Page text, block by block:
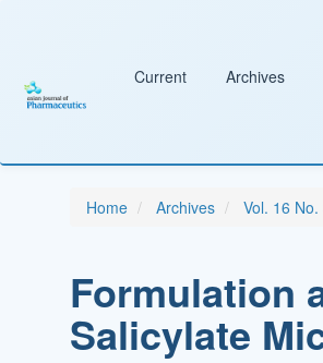
Sidebar
Current Archives
Home Archives Vol. 16
Formulation
Salicylate